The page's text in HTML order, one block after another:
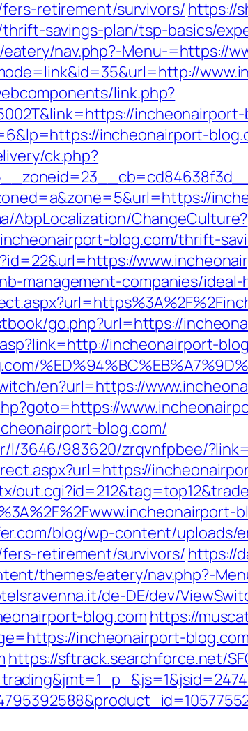
retirement/survivors/ https://
savings-plan/tsp-basics/
nav.php?-Menu-=https://
link.php?
incheonairport-
incheonairport-
ck.php?
AbpLocalization/ChangeCulture?
blog.com/thrift-
management-companies/ideal-
go.php?url=https://
incheonairport-
en?url=https://
blog.com/
l/3646/983620/zrqvnfpbee/
blog/wp-content/uploads/
retirement/survivors/ https://
themes/eatery/nav.php?-
de-DE/dev/
blog.comhttps://
incheonairport-
https://sftrack.searchforce.net/